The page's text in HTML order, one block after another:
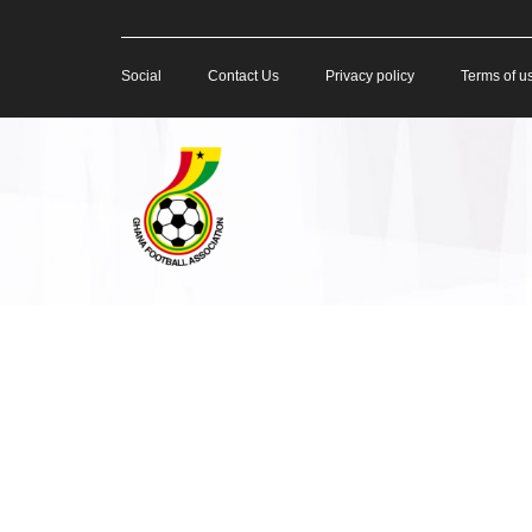
Social Contact Us Privacy policy Terms of